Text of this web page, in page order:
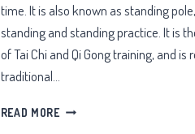
time. It is also known as standing
standing and standing practice. It is
of Tai Chi and Qi Gong training, and is
traditional…
READ MORETAI